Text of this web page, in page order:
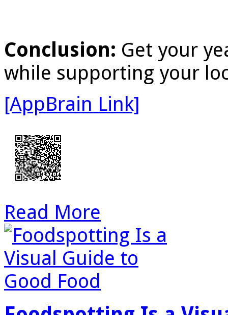
Conclusion: Get your
while supporting your
[AppBrain Link]
Read More